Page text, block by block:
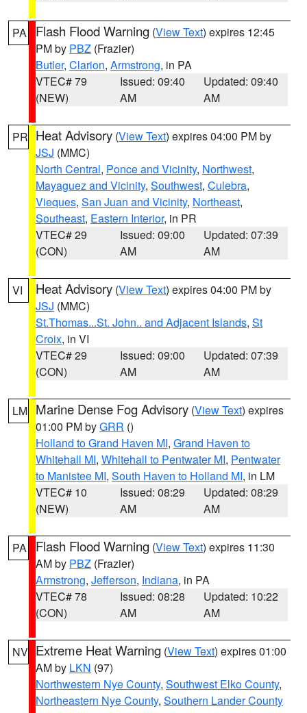
PA Flash Flood Warning (View Text) expires 12:45
PM by PBZ (Frazier)
Butler, Clarion, Armstrong, in PA
VTEC# 79
(NEW)
Issued: 09:40
AM
Updated: 09:40
AM
PR Heat Advisory (View Text) expires 04:00 PM by
JSJ (MMC)
North Central, Ponce and Vicinity, Northwest,
Mayaguez and Vicinity, Southwest, Culebra,
Vieques, San Juan and Vicinity, Northeast,
Southeast, Eastern Interior, in PR
VTEC# 29
(CON)
Issued: 09:00
AM
Updated: 07:39
AM
VI Heat Advisory (View Text) expires 04:00 PM by
JSJ (MMC)
St.Thomas...St. John.. and Adjacent Islands, St
Croix, in VI
VTEC# 29
(CON)
Issued: 09:00
AM
Updated: 07:39
AM
LM Marine Dense Fog Advisory (View Text) expires
01:00 PM byGRR ()
Holland to Grand Haven MI, Grand Haven to
Whitehall MI, Whitehall to Pentwater MI, Pentwater
to Manistee MI, South Haven to Holland MI, in LM
VTEC# 10
(NEW)
Issued: 08:29
AM
Updated: 08:29
AM
PA Flash Flood Warning (View Text) expires 11:30
AM by PBZ (Frazier)
Armstrong, Jefferson, Indiana, in PA
VTEC# 78
(CON)
Issued: 08:28
AM
Updated: 10:22
AM
NV Extreme Heat Warning (View Text) expires 01:00
AM by LKN (97)
Northwestern Nye County, Southwest Elko County,
Northeastern Nye County, Southern Lander County